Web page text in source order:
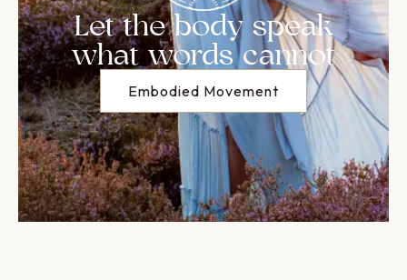
Let the body speak
what words cannot
Embodied Movement